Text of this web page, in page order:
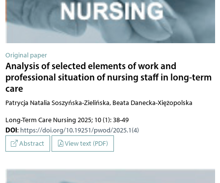
Original paper
Analysis of selected elements of work and
professional situation of nursing staff in long-term
care
Patrycja Natalia Soszyńska-Zielińska, Beata Danecka-Xiężopolska
Long-Term Care Nursing 2025; 10 (1): 38-49
DOI: https://doi.org/10.19251/pwod/2025.1(4)
Abstract
View text (PDF)